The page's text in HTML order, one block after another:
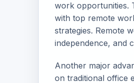
work opportunities.
with top remote
strategies. Remote
independence, and
Another major
on traditional office